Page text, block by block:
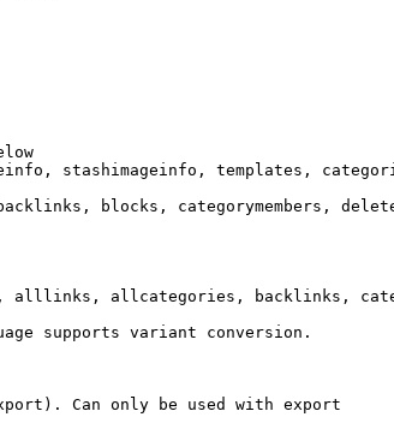
stashimageinfo, templates,
blocks, categorymembers,
allcategories, backlinks,
supports variant conversion.
Can only be used with export